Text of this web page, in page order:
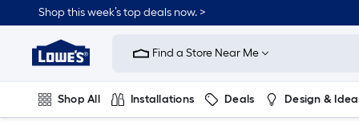
Shop this week’s top deals now. >
Link
Home
Improvement
Home
Page
Find a Store Near Me
Shop All Installations Deals Design &